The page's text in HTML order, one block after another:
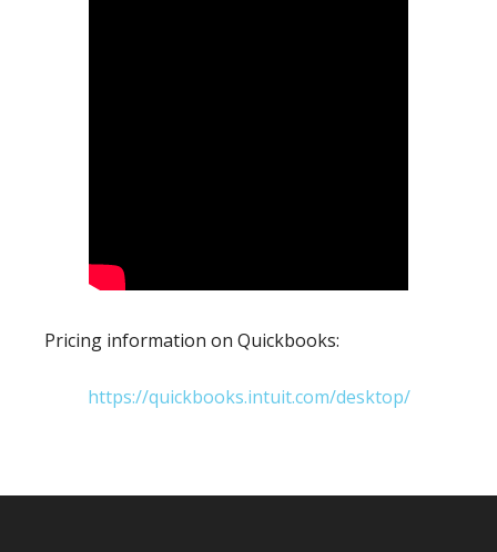
Pricing information on Quickbooks:
https://quickbooks.intuit.com/desktop/